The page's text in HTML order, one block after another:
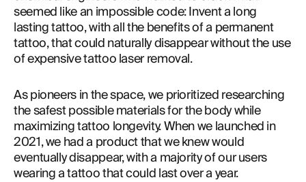
seemed like an impossible code: Invent a long
lasting tattoo, with all the benefits of a permanent
tattoo, that could naturally disappear without the use
of expensive tattoo laser removal.
As pioneers in the space, we prioritized researching
the safest possible materials for the body while
maximizing tattoo longevity. When we launched in
2021, we had a product that we knew would
eventually disappear, with a majority of our users
wearing a tattoo that could last over a year.